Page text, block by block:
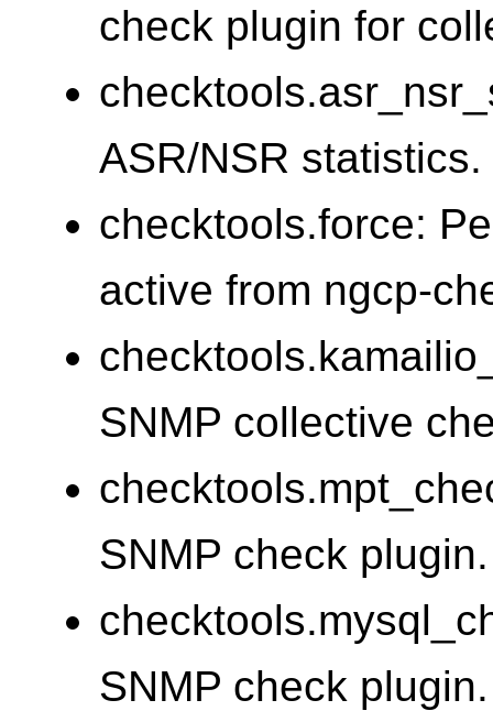
check plugin for
ASR/NSR statistics.
checktools.force:
active from ngcp-
SNMP collective
SNMP check plugin.
SNMP check plugin.